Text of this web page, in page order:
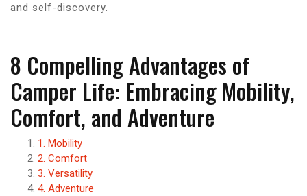
and self-discovery.
8 Compelling Advantages of
Camper Life: Embracing Mobility,
Comfort, and Adventure
1. Mobility
2. Comfort
3. Versatility
4. Adventure